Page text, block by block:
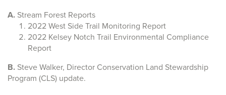
A. Stream Forest Reports
2022 West Side Trail Monitoring Report
2022 Kelsey Notch Trail Environmental Compliance
Report
B. Steve Walker, Director Conservation Land Stewardship
Program (CLS) update.